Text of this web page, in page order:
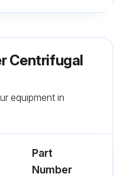
Sign off on the bearing oil lube replacement
Centrifugal
equipment in
Part
Number